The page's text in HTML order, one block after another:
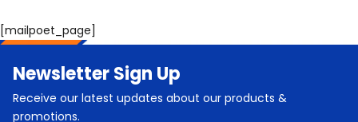
[mailpoet_page]
Newsletter Sign Up
Receive our latest updates about our products &
promotions.